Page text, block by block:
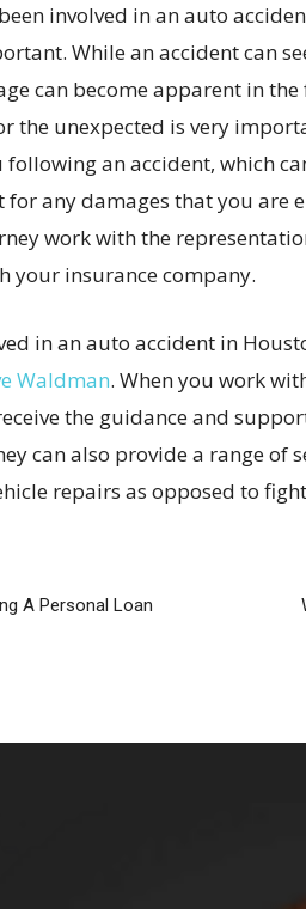
involved in an auto
While an accident can
can become apparent in
the unexpected is very
following an accident, which
any damages that you are
work with the
your insurance company.
in an auto accident in
Waldman. When you work
the guidance and
can also provide a range of
repairs as opposed to
A Personal Loan